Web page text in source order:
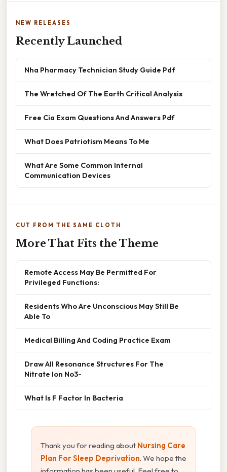
NEW RELEASES
Recently Launched
Nha Pharmacy Technician Study Guide Pdf
The Wretched Of The Earth Critical Analysis
Free Cia Exam Questions And Answers Pdf
What Does Patriotism Means To Me
What Are Some Common Internal
Communication Devices
CUT FROM THE SAME CLOTH
More That Fits the Theme
Remote Access May Be Permitted For
Privileged Functions:
Residents Who Are Unconscious May Still Be
Able To
Medical Billing And Coding Practice Exam
Draw All Resonance Structures For The
Nitrate Ion No3-
What Is F Factor In Bacteria
Thank you for reading about Nursing Care
Plan For Sleep Deprivation. We hope the